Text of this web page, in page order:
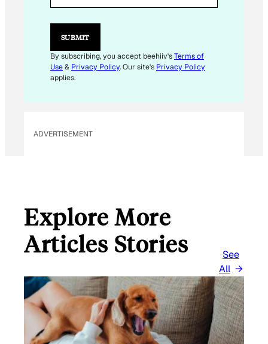
L
*
SUBMIT
By subscribing, you accept beehiiv'sTerms of
Use& Privacy Policy. Our site's Privacy Policy
applies.
ADVERTISEMENT
Explore More
Articles Stories
See
All